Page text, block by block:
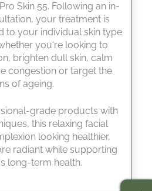
Pro Skin 55
Minutes
Skin 55. Following an in-
your treatment is
to your individual skin type
you're looking to
brighten dull skin, calm
congestion or target the
of ageing.
grade products with
this relaxing facial
looking healthier,
radiant while supporting
long-term health.